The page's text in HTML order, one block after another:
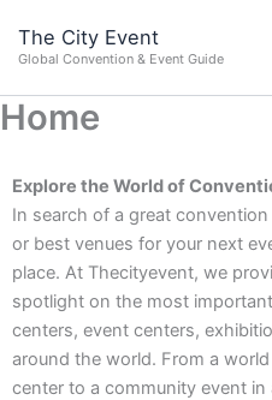
content
The City Event
Global Convention & Event Guide
Home
Explore the World of
In search of a great
or best venues for your next
place. At Thecityevent, we
spotlight on the most
centers, event centers,
around the world. From a
center to a community event